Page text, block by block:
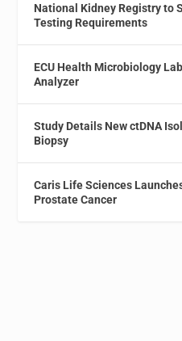
National Kidney Registry to
Testing Requirements
ECU Health Microbiology
Analyzer
Study Details New ctDNA
Biopsy
Caris Life Sciences
Prostate Cancer